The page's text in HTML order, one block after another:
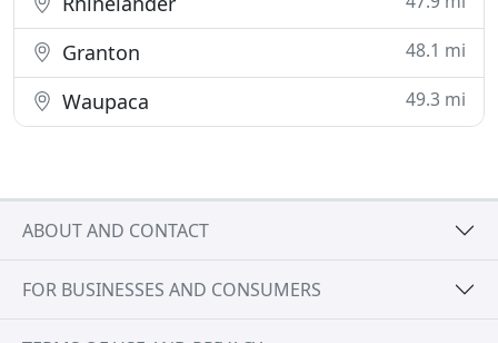
Granton 48.1 mi
Waupaca 49.3 mi
ABOUT AND CONTACT
FOR BUSINESSES AND CONSUMERS